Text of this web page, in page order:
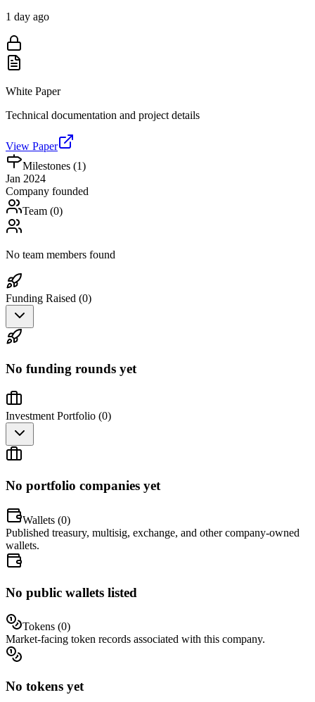
1 day ago
White Paper
Technical documentation and project details
View Paper
Milestones (1)
Jan 2024
Company founded
Team (0)
No team members found
Funding Raised (0)
No funding rounds yet
Investment Portfolio (0)
No portfolio companies yet
Wallets (0)
Published treasury, multisig, exchange, and other company-owned
wallets.
No public wallets listed
Tokens (0)
Market-facing token records associated with this company.
No tokens yet